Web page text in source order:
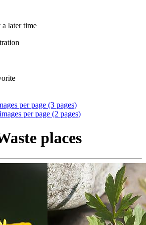
a later time
per page (3 pages)
per page (2 pages)
places